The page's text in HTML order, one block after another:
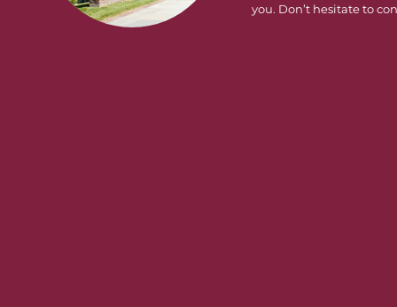
you. Don’t hesitate to